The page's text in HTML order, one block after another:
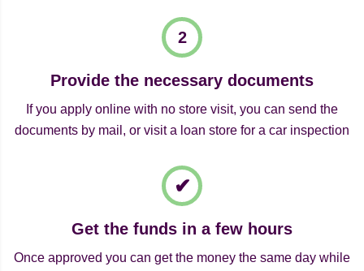
Provide the necessary documents
If you apply online with no store visit, you can send the
documents by mail, or visit a loan store for a car inspection
Get the funds in a few hours
Once approved you can get the money the same day while